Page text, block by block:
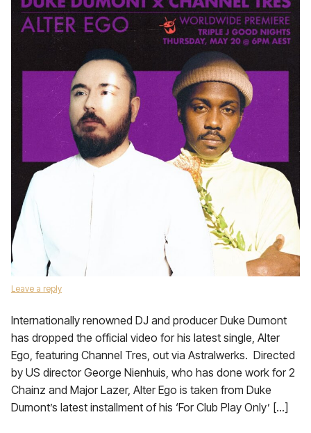
Leave a reply
Internationally renowned DJ and producer Duke Dumont
has dropped the official video for his latest single, Alter
Ego, featuring Channel Tres, out via Astralwerks. Directed
by US director George Nienhuis, who has done work for 2
Chainz and Major Lazer, Alter Ego is taken from Duke
Dumont’s latest installment of his ‘For Club Play Only’ […]